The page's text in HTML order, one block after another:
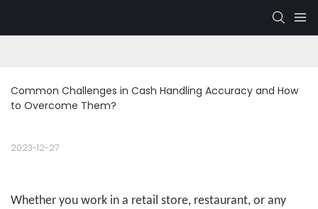
Common Challenges in Cash Handling Accuracy and How
to Overcome Them?
2023-12-27
Whether you work in a retail store, restaurant, or any